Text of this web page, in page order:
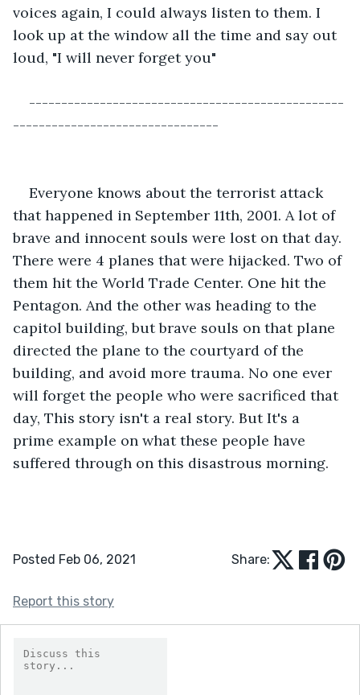
voices again, I could always listen to them. I
look up at the window all the time and say out
loud, "I will never forget you"
-------------------------------------------------
--------------------------------
Everyone knows about the terrorist attack
that happened in September 11th, 2001. A lot of
brave and innocent souls were lost on that day.
There were 4 planes that were hijacked. Two of
them hit the World Trade Center. One hit the
Pentagon. And the other was heading to the
capitol building, but brave souls on that plane
directed the plane to the courtyard of the
building, and avoid more trauma. No one ever
will forget the people who were sacrificed that
day, This story isn't a real story. But It's a
prime example on what these people have
suffered through on this disastrous morning.
Posted Feb 06, 2021 Share:
Report this story